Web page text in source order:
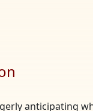
anticipating